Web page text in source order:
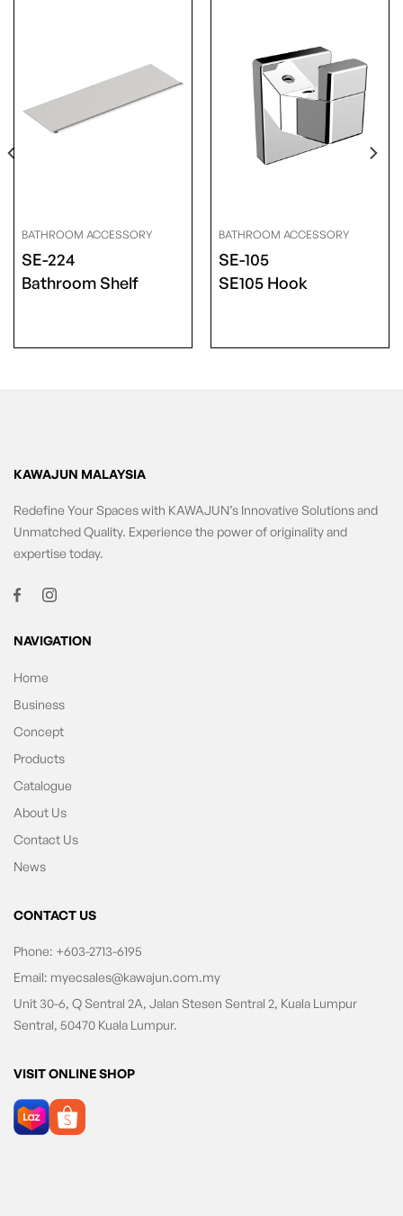
BATHROOM ACCESSORY
SE-224
Bathroom Shelf
BATHROOM ACCESSORY
SE-105
SE105 Hook
KAWAJUN MALAYSIA
Redefine Your Spaces with KAWAJUN’s Innovative Solutions and
Unmatched Quality. Experience the power of originality and
expertise today.
NAVIGATION
Home
Business
Concept
Products
Catalogue
About Us
Contact Us
News
CONTACT US
Phone: +603-2713-6195
Email: myecsales@kawajun.com.my
Unit 30-6, Q Sentral 2A, Jalan Stesen Sentral 2, Kuala Lumpur
Sentral, 50470 Kuala Lumpur.
VISIT ONLINE SHOP